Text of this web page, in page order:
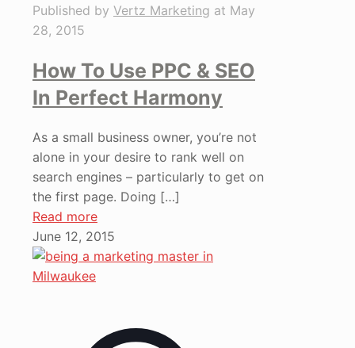
Published by Vertz Marketing at May
28, 2015
How To Use PPC & SEO
In Perfect Harmony
As a small business owner, you’re not
alone in your desire to rank well on
search engines – particularly to get on
the first page. Doing […]
Read more
June 12, 2015